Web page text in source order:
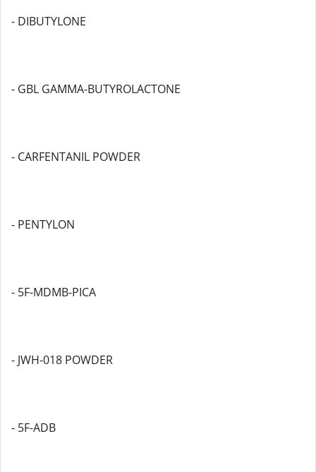
- DIBUTYLONE
- GBL GAMMA-BUTYROLACTONE
- CARFENTANIL POWDER
- PENTYLON
- 5F-MDMB-PICA
- JWH-018 POWDER
- 5F-ADB